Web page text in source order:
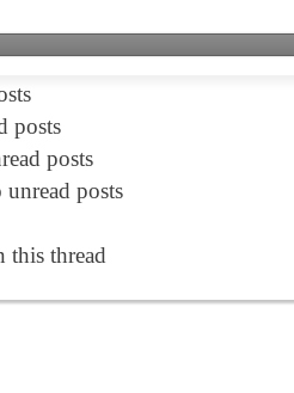
posts
posts
posts
this thread